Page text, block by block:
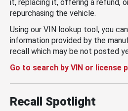
it, replacing it, offering a refund,
repurchasing the vehicle.
Using our VIN lookup tool, you
information provided by the
recall which may be not posted
Go to search by VIN or license
Recall Spotlight